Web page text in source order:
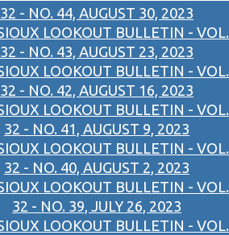
32 - NO. 44, AUGUST 30, 2023
LOOKOUT BULLETIN - VOL.
32 - NO. 43, AUGUST 23, 2023
LOOKOUT BULLETIN - VOL.
32 - NO. 42, AUGUST 16, 2023
LOOKOUT BULLETIN - VOL.
32 - NO. 41, AUGUST 9, 2023
LOOKOUT BULLETIN - VOL.
32 - NO. 40, AUGUST 2, 2023
LOOKOUT BULLETIN - VOL.
32 - NO. 39, JULY 26, 2023
LOOKOUT BULLETIN - VOL.